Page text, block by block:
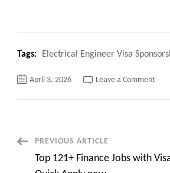
Tags: Electrical Engineer Visa
April 3, 2026 Leave a Commenton
now
PostPREVIOUS ARTICLE
Top 121+ Finance Jobs with